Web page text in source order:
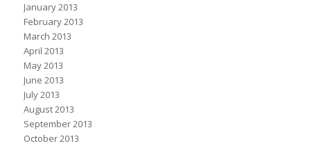
January 2013
February 2013
March 2013
April 2013
May 2013
June 2013
July 2013
August 2013
September 2013
October 2013